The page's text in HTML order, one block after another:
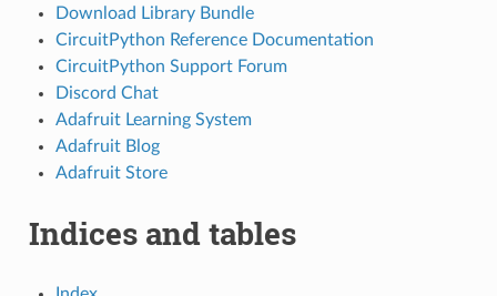
Download Library Bundle
CircuitPython Reference Documentation
CircuitPython Support Forum
Discord Chat
Adafruit Learning System
Adafruit Blog
Adafruit Store
Indices and tables